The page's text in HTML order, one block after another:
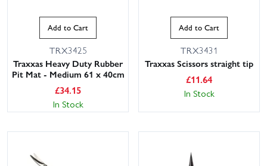
Add to Cart
TRX3425
Traxxas Heavy Duty Rubber
Pit Mat - Medium 61 x 40cm
£34.15
In Stock
Add to Cart
TRX3431
Traxxas Scissors straight tip
£11.64
In Stock